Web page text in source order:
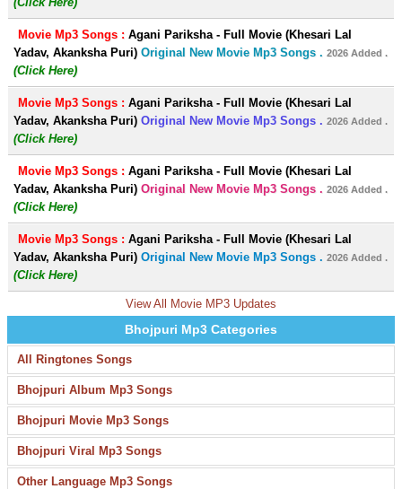
Movie Mp3 Songs : Agani Pariksha - Full Movie (Khesari Lal
Yadav, Akanksha Puri) Original New Movie Mp3 Songs . 2026 Added .
(Click Here)
Movie Mp3 Songs : Agani Pariksha - Full Movie (Khesari Lal
Yadav, Akanksha Puri) Original New Movie Mp3 Songs . 2026 Added .
(Click Here)
Movie Mp3 Songs : Agani Pariksha - Full Movie (Khesari Lal
Yadav, Akanksha Puri) Original New Movie Mp3 Songs . 2026 Added .
(Click Here)
Movie Mp3 Songs : Agani Pariksha - Full Movie (Khesari Lal
Yadav, Akanksha Puri) Original New Movie Mp3 Songs . 2026 Added .
(Click Here)
View All Movie MP3 Updates
Bhojpuri Mp3 Categories
All Ringtones Songs
Bhojpuri Album Mp3 Songs
Bhojpuri Movie Mp3 Songs
Bhojpuri Viral Mp3 Songs
Other Language Mp3 Songs